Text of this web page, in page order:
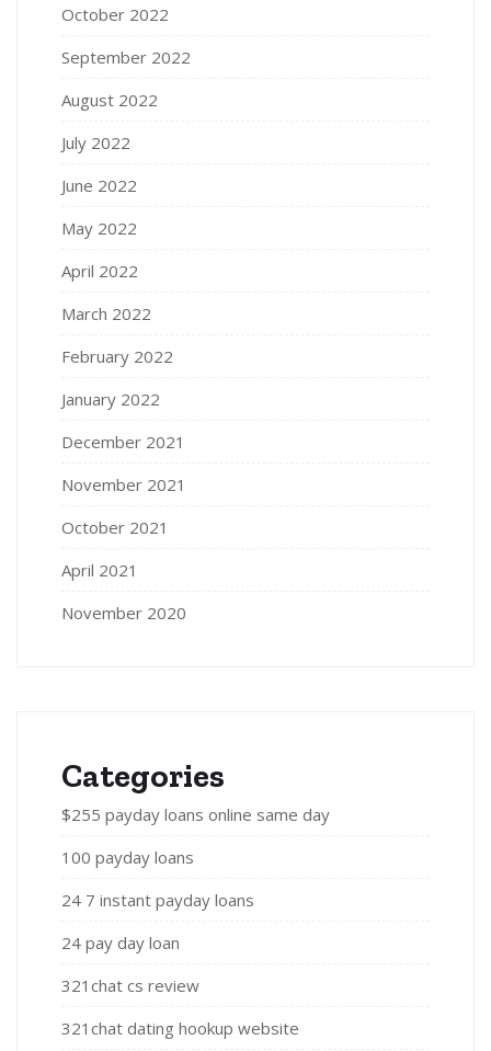
October 2022
September 2022
August 2022
July 2022
June 2022
May 2022
April 2022
March 2022
February 2022
January 2022
December 2021
November 2021
October 2021
April 2021
November 2020
Categories
$255 payday loans online same day
100 payday loans
24 7 instant payday loans
24 pay day loan
321chat cs review
321chat dating hookup website